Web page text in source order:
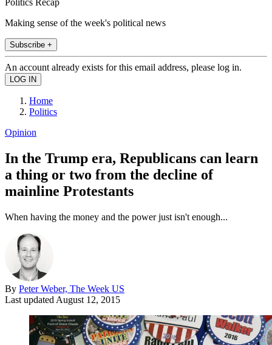
Making sense of the week's political news
Subscribe +
An account already exists for this email address, please log in.
Home
Politics
Opinion
In the Trump era, Republicans can learn
a thing or two from the decline of
mainline Protestants
When having the money and the power just isn't enough...
By Peter Weber, The Week US
Last updated August 12, 2015